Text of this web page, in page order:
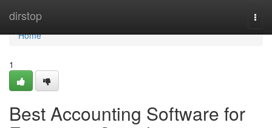
dirstop
Home
Home
1
Best Accounting Software for